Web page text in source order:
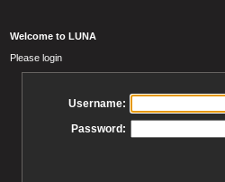
Welcome to LUNA
Please login
Username:
Password: